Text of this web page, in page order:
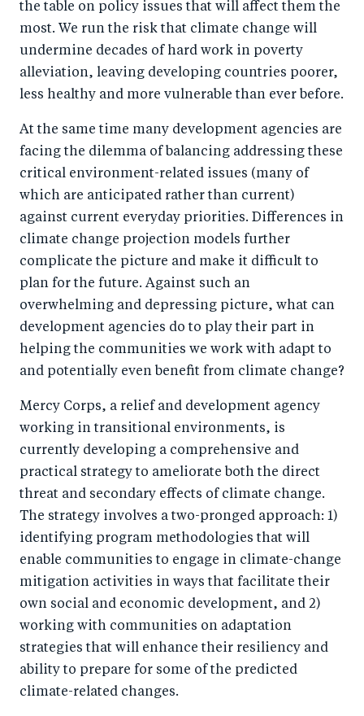
the table on policy issues that will affect them the
most. We run the risk that climate change will
undermine decades of hard work in poverty
alleviation, leaving developing countries poorer,
less healthy and more vulnerable than ever before.
At the same time many development agencies are
facing the dilemma of balancing addressing these
critical environment-related issues (many of
which are anticipated rather than current)
against current everyday priorities. Differences in
climate change projection models further
complicate the picture and make it difficult to
plan for the future. Against such an
overwhelming and depressing picture, what can
development agencies do to play their part in
helping the communities we work with adapt to
and potentially even benefit from climate change?
Mercy Corps, a relief and development agency
working in transitional environments, is
currently developing a comprehensive and
practical strategy to ameliorate both the direct
threat and secondary effects of climate change.
The strategy involves a two-pronged approach: 1)
identifying program methodologies that will
enable communities to engage in climate-change
mitigation activities in ways that facilitate their
own social and economic development, and 2)
working with communities on adaptation
strategies that will enhance their resiliency and
ability to prepare for some of the predicted
climate-related changes.